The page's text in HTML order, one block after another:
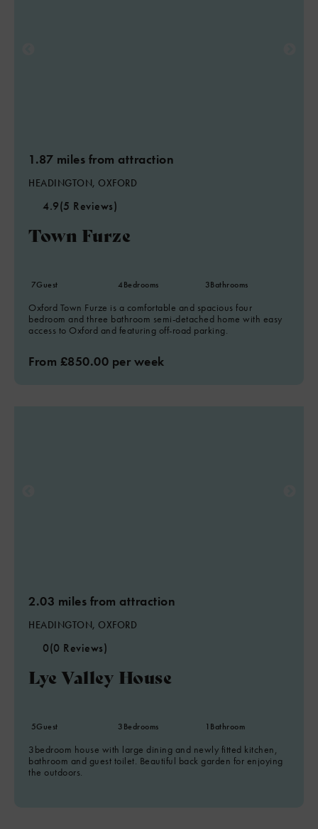
1.87 miles from attraction
HEADINGTON, OXFORD
4.9(5 Reviews)
Town Furze
7Guest 4Bedrooms 3Bathrooms
Oxford Town Furze is a comfortable and spacious four
bedroom and three bathroom semi-detached home with easy
access to Oxford and featuring off-road parking.
From £850.00 per week
2.03 miles from attraction
HEADINGTON, OXFORD
0(0 Reviews)
Lye Valley House
5Guest 3Bedrooms 1 Bathroom
3bedroom house with large dining and newly fitted kitchen,
bathroom and guest toilet. Beautiful back garden for enjoying
the outdoors.